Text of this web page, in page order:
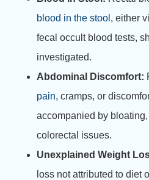
blood in the stool , either
fecal occult blood tests,
investigated.
Abdominal Discomfort:
pain, cramps, or
accompanied by
colorectal issues.
Unexplained Weight
loss not attributed to diet